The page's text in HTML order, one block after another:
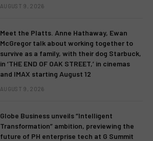
AUGUST 9, 2026
Meet the Platts. Anne Hathaway, Ewan
McGregor talk about working together to
survive as a family, with their dog Starbuck,
in ‘THE END OF OAK STREET,’ in cinemas
and IMAX starting August 12
AUGUST 9, 2026
Globe Business unveils “Intelligent
Transformation” ambition, previewing the
future of PH enterprise tech at G Summit